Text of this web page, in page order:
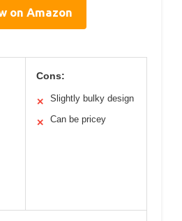
on Amazon
Cons:
✕ Slightly bulky design
✕ Can be pricey